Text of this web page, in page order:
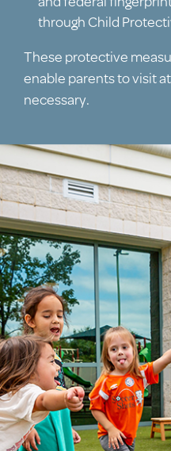
and federal
through Child
These protective
enable parents to visit
necessary.